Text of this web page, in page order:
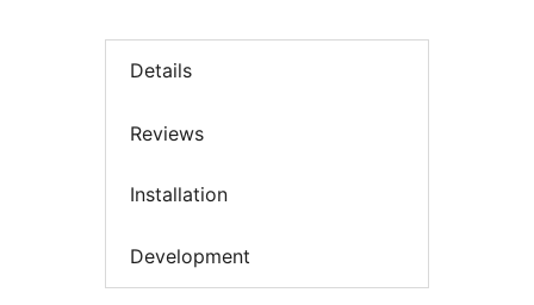
Details
Reviews
Installation
Development